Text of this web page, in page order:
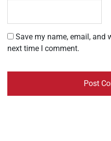
Save my name, email, and
next time I comment.